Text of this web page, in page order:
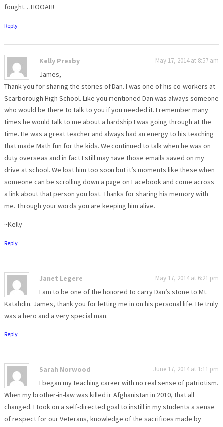
fought…HOOAH!
Reply
Kelly Presby May 17, 2014 at 8:57 am
James,
Thank you for sharing the stories of Dan. I was one of his co-workers at
Scarborough High School. Like you mentioned Dan was always someone
who would be there to talk to you if you needed it. I remember many
times he would talk to me about a hardship I was going through at the
time. He was a great teacher and always had an energy to his teaching
that made Math fun for the kids. We continued to talk when he was on
duty overseas and in fact I still may have those emails saved on my
drive at school. We lost him too soon but it’s moments like these when
someone can be scrolling down a page on Facebook and come across
a link about that person you lost. Thanks for sharing his memory with
me. Through your words you are keeping him alive.
~Kelly
Reply
Janet Legere May 17, 2014 at 6:21 pm
I am to be one of the honored to carry Dan’s stone to Mt.
Katahdin. James, thank you for letting me in on his personal life. He truly
was a hero and a very special man.
Reply
Sarah Norwood June 17, 2014 at 1:11 pm
I began my teaching career with no real sense of patriotism.
When my brother-in-law was killed in Afghanistan in 2010, that all
changed. I took on a self-directed goal to instill in my students a sense
of respect for our Veterans, knowledge of the sacrifices made by